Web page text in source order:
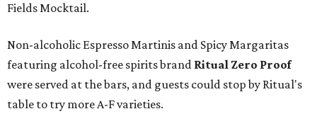
Fields Mocktail.
Non-alcoholic Espresso Martinis and Spicy Margaritas
featuring alcohol-free spirits brand Ritual Zero Proof
were served at the bars, and guests could stop by Ritual's
table to try more A-F varieties.